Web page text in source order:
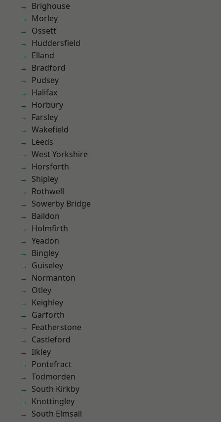
Brighouse
Morley
Ossett
Huddersfield
Elland
Bradford
Pudsey
Halifax
Horbury
Farsley
Wakefield
Leeds
West Yorkshire
Horsforth
Shipley
Rothwell
Sowerby Bridge
Baildon
Holmfirth
Yeadon
Bingley
Guiseley
Normanton
Otley
Keighley
Garforth
Featherstone
Castleford
Ilkley
Pontefract
Todmorden
South Kirkby
Knottingley
South Elmsall